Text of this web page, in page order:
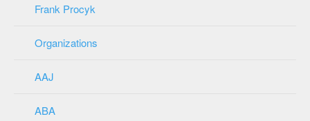
Frank Procyk
Organizations
AAJ
ABA